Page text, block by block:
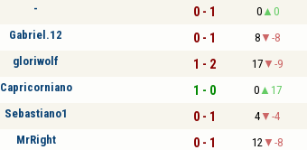
- 0 - 1 0 0
Gabriel.12 0 - 1 8 -8
gloriwolf 1 - 2 17 -9
Capricorniano 1 - 0 0 17
Sebastiano1 0 - 1 4 -4
MrRight 0 - 1 12 -8